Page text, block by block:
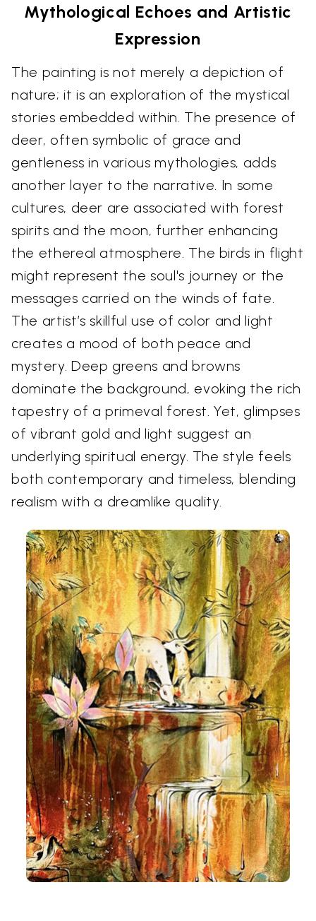
Mythological Echoes and Artistic
Expression
The painting is not merely a depiction of
nature; it is an exploration of the mystical
stories embedded within. The presence of
deer, often symbolic of grace and
gentleness in various mythologies, adds
another layer to the narrative. In some
cultures, deer are associated with forest
spirits and the moon, further enhancing
the ethereal atmosphere. The birds in flight
might represent the soul's journey or the
messages carried on the winds of fate.
The artist’s skillful use of color and light
creates a mood of both peace and
mystery. Deep greens and browns
dominate the background, evoking the rich
tapestry of a primeval forest. Yet, glimpses
of vibrant gold and light suggest an
underlying spiritual energy. The style feels
both contemporary and timeless, blending
realism with a dreamlike quality.